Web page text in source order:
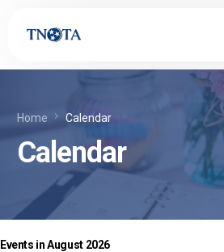
Home Calendar
Calendar
Events in August 2026